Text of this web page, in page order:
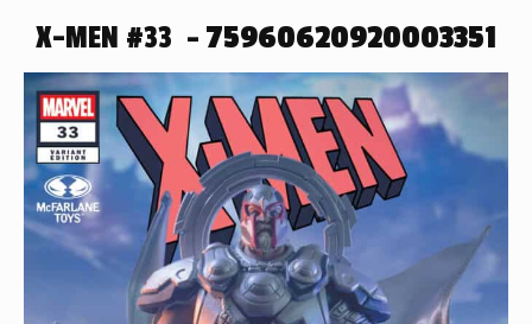
X-MEN #33 – 75960620920003351